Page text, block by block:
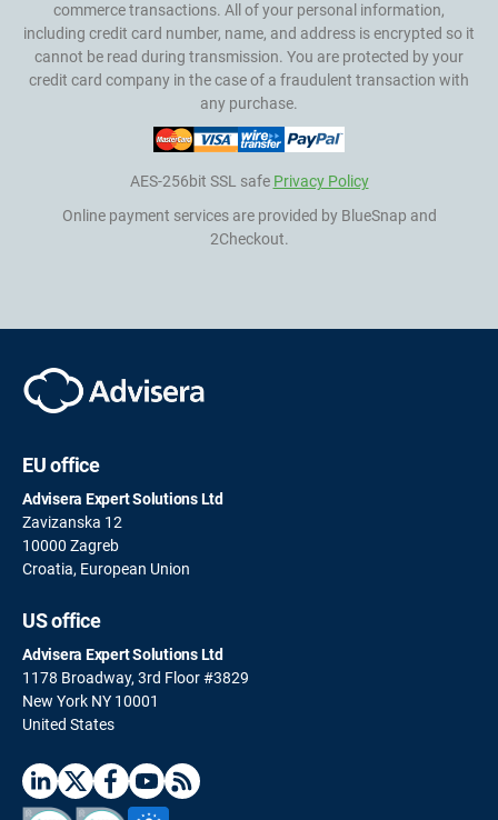
commerce transactions. All of your personal information,
including credit card number, name, and address is encrypted so it
cannot be read during transmission. You are protected by your
credit card company in the case of a fraudulent transaction with
any purchase.
AES-256bit SSL safe Privacy Policy
Online payment services are provided by BlueSnap and
2Checkout.
EU office
Advisera Expert Solutions Ltd
Zavizanska 12
10000 Zagreb
Croatia, European Union
US office
Advisera Expert Solutions Ltd
1178 Broadway, 3rd Floor #3829
New York NY 10001
United States